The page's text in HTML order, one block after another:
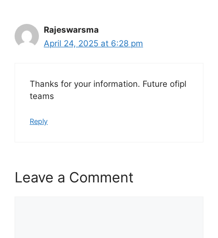
Rajeswarsma
April 24, 2025 at 6:28 pm
Thanks for your information. Future ofipl
teams
Reply
Leave a Comment